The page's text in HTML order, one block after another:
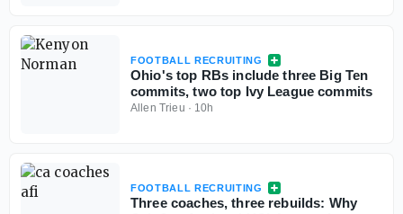
FOOTBALL RECRUITING
Ohio's top RBs include three Big Ten
commits, two top Ivy League commits
Allen Trieu · 10h
FOOTBALL RECRUITING
Three coaches, three rebuilds: Why